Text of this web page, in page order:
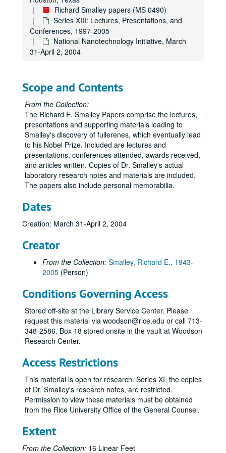
Richard Smalley papers (MS 0490)
Series XIII: Lectures, Presentations, and
Conferences, 1997-2005
National Nanotechnology Initiative, March
31-April 2, 2004
Scope and Contents
From the Collection:
The Richard E. Smalley Papers comprise the lectures,
presentations and supporting materials leading to
Smalley's discovery of fullerenes, which eventually lead
to his Nobel Prize. Included are lectures and
presentations, conferences attended, awards received,
and articles written. Copies of Dr. Smalley's actual
laboratory research notes and materials are included.
The papers also include personal memorabilia.
Dates
Creation: March 31-April 2, 2004
Creator
From the Collection: Smalley, Richard E., 1943-
2005 (Person)
Conditions Governing Access
Stored off-site at the Library Service Center. Please
request this material via woodson@rice.edu or call 713-
348-2586. Box 18 stored onsite in the vault at Woodson
Research Center.
Access Restrictions
This material is open for research. Series XI, the copies
of Dr. Smalley's research notes, are restricted.
Permission to view these materials must be obtained
from the Rice University Office of the General Counsel.
Extent
From the Collection: 16 Linear Feet
5th Annual Beckman Scholars Symposium, "Our Energy Challenge", July 24-26, 2003
DARPA Moletronics Principal Investigator's Meeting, July 28, 2003
Nano Summit Conference, July 31, 2003
39th IUPAC Congress (cancelled), August 10-15, 2003
NASA URETI Review (cancelled), August 19-21, 2003
SRC TechCon '03, "21st Century Energy Initiatives: The Role of Nanotechnology", August 25-27, 2003
Institute for Soldier Nanotechnologies Science Advisory Board (ISN SAB), "Nanotechnology and Energy", September 4-5, 2003
ACS National Meeting, September 7, 2003
World Nano-Economic Congress, "Nanotechnology and Energy", September 10, 2003
Integrated Nanosystems 2003 (cancelled), September 19, 2003
Columbia University Nanocenter Seminar, "Our Energy Challenge", September 24, 2003
Energy Forum (cancelled), September 25, 2003
BP Leadership Workshop, October 6-7, 2003
Oesper Award Banquet (cancelled), October 10, 2003
Sverdrup Visiting Science Lecture (cancelled), October 13-14, 2003
HESTEC 2003 Conference (cancelled), October 13-16, 2003
Basic Energy Sciences Advisory Committee (BESAC) (cancelled), October 20, 2003
Kansas City Civic Council Meeting, October 23, 2003
DURINT Review, October 24, 2003
The Houston Club, "Nanotechnology and Energy", October 27, 2003
Bridging the Gap Between Science and Society (Neal Lane Symposium), November 1-2, 2003
Clearfield Endowed Lecture Series, November 4, 2003
SGA Executive Conference, November 11, 2003
Air Force HBCU/MI Major Thrust Program, November 12, 2003
World Energy Investment Outlook Luncheon, November 14, 2003